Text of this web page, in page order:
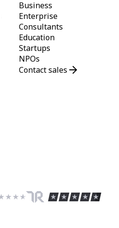
Business
Enterprise
Consultants
Education
Startups
NPOs
Contact sales